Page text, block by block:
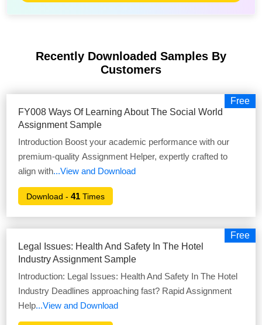
Recently Downloaded Samples By
Customers
Free
FY008 Ways Of Learning About The Social World
Assignment Sample
Introduction Boost your academic performance with our
premium-quality Assignment Helper, expertly crafted to
align with...View and Download
Download -41 Times
Free
Legal Issues: Health And Safety In The Hotel
Industry Assignment Sample
Introduction: Legal Issues: Health And Safety In The Hotel
Industry Deadlines approaching fast? Rapid Assignment
Help...View and Download